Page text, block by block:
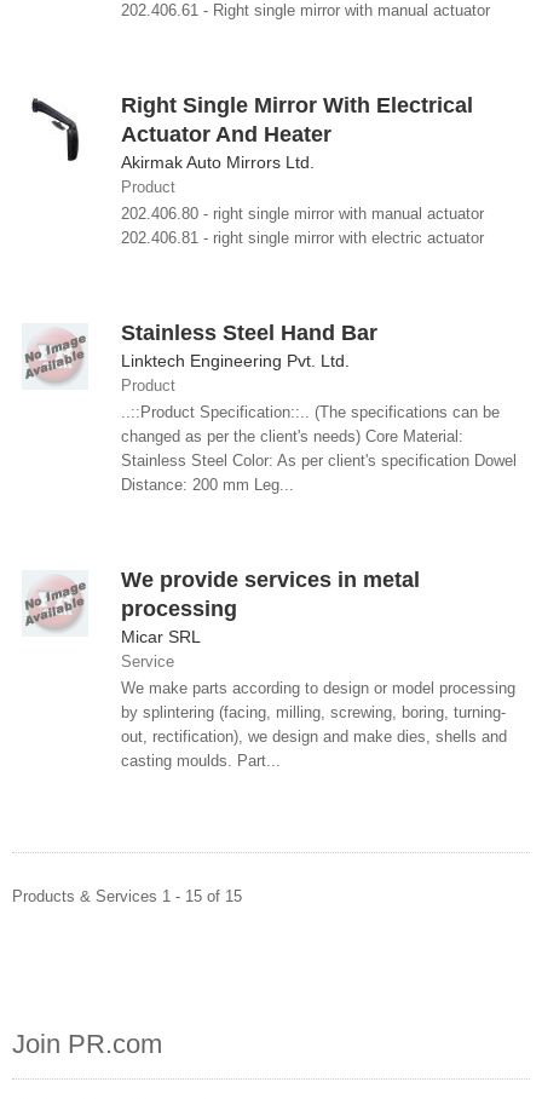
202.406.61 - Right single mirror with manual actuator
Right Single Mirror With Electrical
Actuator And Heater
Akirmak Auto Mirrors Ltd.
Product
202.406.80 - right single mirror with manual actuator
202.406.81 - right single mirror with electric actuator
Stainless Steel Hand Bar
Linktech Engineering Pvt. Ltd.
Product
..::Product Specification::.. (The specifications can be
changed as per the client's needs) Core Material:
Stainless Steel Color: As per client's specification Dowel
Distance: 200 mm Leg...
We provide services in metal
processing
Micar SRL
Service
We make parts according to design or model processing
by splintering (facing, milling, screwing, boring, turning-
out, rectification), we design and make dies, shells and
casting moulds. Part...
Products & Services 1 - 15 of 15
Join PR.com